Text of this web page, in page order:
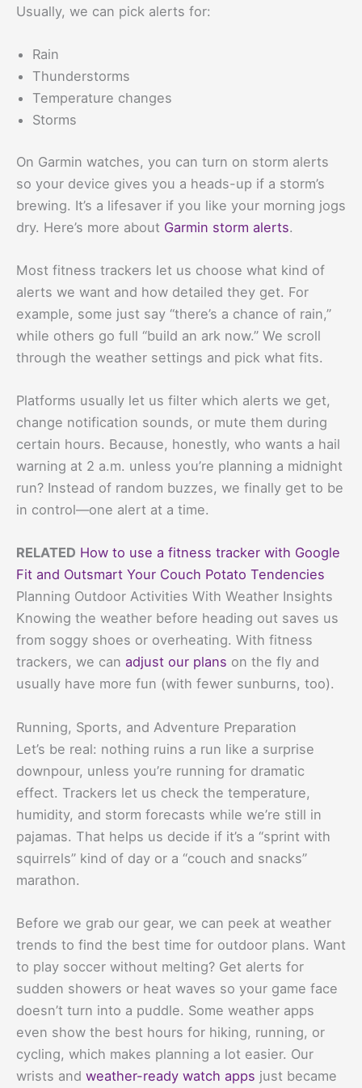
Usually, we can pick alerts for:
Rain
Thunderstorms
Temperature changes
Storms
On Garmin watches, you can turn on storm alerts
so your device gives you a heads-up if a storm’s
brewing. It’s a lifesaver if you like your morning jogs
dry. Here’s more about Garmin storm alerts.
Most fitness trackers let us choose what kind of
alerts we want and how detailed they get. For
example, some just say “there’s a chance of rain,”
while others go full “build an ark now.” We scroll
through the weather settings and pick what fits.
Platforms usually let us filter which alerts we get,
change notification sounds, or mute them during
certain hours. Because, honestly, who wants a hail
warning at 2 a.m. unless you’re planning a midnight
run? Instead of random buzzes, we finally get to be
in control—one alert at a time.
RELATED How to use a fitness tracker with Google
Fit and Outsmart Your Couch Potato Tendencies
Planning Outdoor Activities With Weather Insights
Knowing the weather before heading out saves us
from soggy shoes or overheating. With fitness
trackers, we can adjust our plans on the fly and
usually have more fun (with fewer sunburns, too).
Running, Sports, and Adventure Preparation
Let’s be real: nothing ruins a run like a surprise
downpour, unless you’re running for dramatic
effect. Trackers let us check the temperature,
humidity, and storm forecasts while we’re still in
pajamas. That helps us decide if it’s a “sprint with
squirrels” kind of day or a “couch and snacks”
marathon.
Before we grab our gear, we can peek at weather
trends to find the best time for outdoor plans. Want
to play soccer without melting? Get alerts for
sudden showers or heat waves so your game face
doesn’t turn into a puddle. Some weather apps
even show the best hours for hiking, running, or
cycling, which makes planning a lot easier. Our
wrists and weather-ready watch apps just became